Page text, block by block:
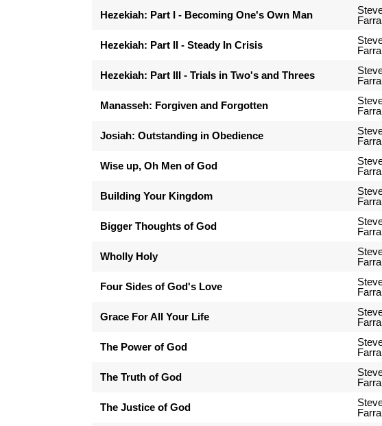
Hezekiah: Part I - Becoming One's Own Man
Hezekiah: Part II - Steady In Crisis
Hezekiah: Part III - Trials in Two's and Threes
Manasseh: Forgiven and Forgotten
Josiah: Outstanding in Obedience
Wise up, Oh Men of God
Building Your Kingdom
Bigger Thoughts of God
Wholly Holy
Four Sides of God's Love
Grace For All Your Life
The Power of God
The Truth of God
The Justice of God